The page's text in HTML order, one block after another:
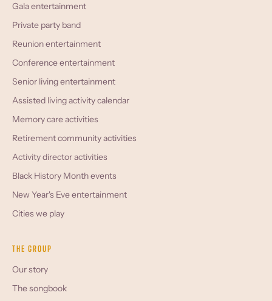
Gala entertainment
Private party band
Reunion entertainment
Conference entertainment
Senior living entertainment
Assisted living activity calendar
Memory care activities
Retirement community activities
Activity director activities
Black History Month events
New Year's Eve entertainment
Cities we play
THE GROUP
Our story
The songbook